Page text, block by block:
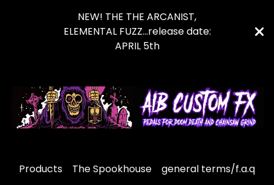
NEW! THE THE ARCANIST,
ELEMENTAL FUZZ...release date:
APRIL 5th
Products The Spookhouse
general terms/f.a.q